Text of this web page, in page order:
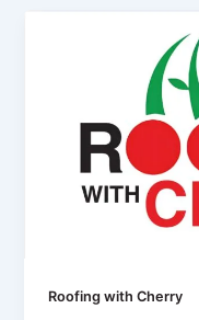
Roofing with Cherry